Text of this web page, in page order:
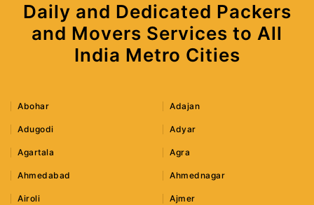
Daily and Dedicated Packers
and Movers Services to All
India Metro Cities
Abohar Adajan
Adugodi Adyar
Agartala Agra
Ahmedabad Ahmednagar
Airoli Ajmer